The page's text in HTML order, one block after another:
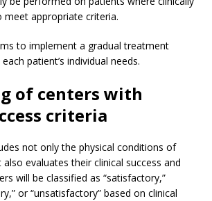
meet appropriate criteria.
to implement a gradual treatment
patient’s individual needs.
of centers with
criteria
not only the physical conditions of
evaluates their clinical success and
will be classified as “satisfactory,”
or “unsatisfactory” based on clinical